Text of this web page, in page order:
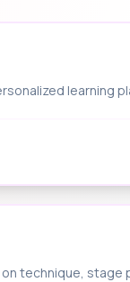
learning
technique, stage